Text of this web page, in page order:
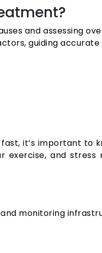
and assessing
guiding
it’s important
and
monitoring